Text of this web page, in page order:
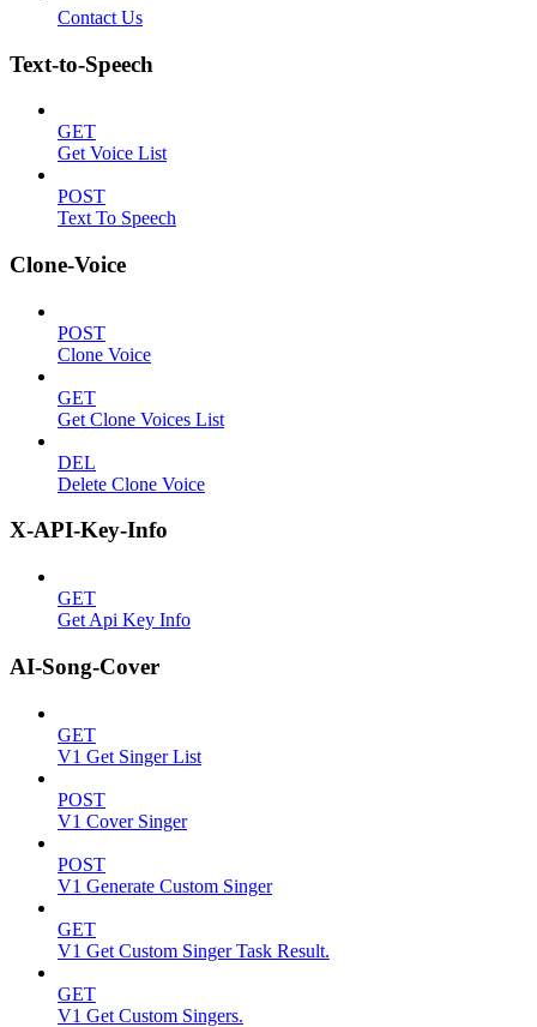
Contact Us
Text-to-Speech
GET
Get Voice List
POST
Text To Speech
Clone-Voice
POST
Clone Voice
GET
Get Clone Voices List
DEL
Delete Clone Voice
X-API-Key-Info
GET
Get Api Key Info
AI-Song-Cover
GET
V1 Get Singer List
POST
V1 Cover Singer
POST
V1 Generate Custom Singer
GET
V1 Get Custom Singer Task Result.
GET
V1 Get Custom Singers.